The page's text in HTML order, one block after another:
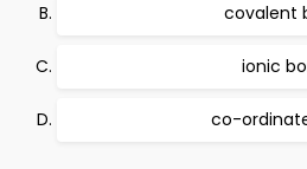
covalent
ionic
co-